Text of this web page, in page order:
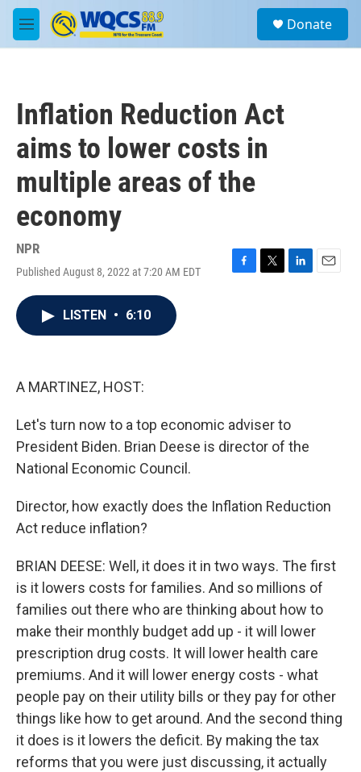
Skip to main content
M
e
a
Donate
Inflation Reduction Act
aims to lower costs in
multiple areas of the
economy
NPR
Published August 8, 2022 at 7:20 AM EDT
F
T
L
E
LISTEN • 6:10
A MARTINEZ, HOST:
Let's turn now to a top economic adviser to
President Biden. Brian Deese is director of the
National Economic Council.
Director, how exactly does the Inflation Reduction
Act reduce inflation?
BRIAN DEESE: Well, it does it in two ways. The first
is it lowers costs for families. And so millions of
families out there who are thinking about how to
make their monthly budget add up - it will lower
prescription drug costs. It will lower health care
premiums. And it will lower energy costs - what
people pay on their utility bills or they pay for other
things like how to get around. And the second thing
it does is it lowers the deficit. By making the tax
reforms that you were just discussing, it actually